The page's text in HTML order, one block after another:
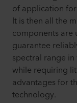
of application
It is then all the
components are
guarantee
spectral range
while requiring
advantages for
technology.